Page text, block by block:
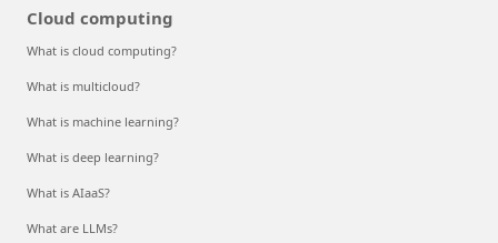
Cloud computing
What is cloud computing?
What is multicloud?
What is machine learning?
What is deep learning?
What is AIaaS?
What are LLMs?